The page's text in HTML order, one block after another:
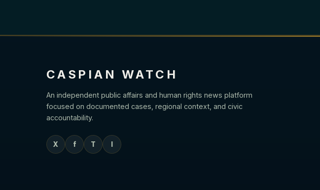
CASPIAN WATCH
An independent public affairs and human rights news platform
focused on documented cases, regional context, and civic
accountability.
X f T